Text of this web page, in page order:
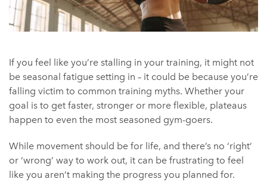
If you feel like you’re stalling in your training, it might not
be seasonal fatigue setting in – it could be because you’re
falling victim to common training myths. Whether your
goal is to get faster, stronger or more flexible, plateaus
happen to even the most seasoned gym-goers.
While movement should be for life, and there’s no ‘right’
or ‘wrong’ way to work out, it can be frustrating to feel
like you aren’t making the progress you planned for.